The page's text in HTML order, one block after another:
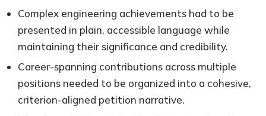
Complex engineering achievements had to be
presented in plain, accessible language while
maintaining their significance and credibility.
Career-spanning contributions across multiple
positions needed to be organized into a cohesive,
criterion-aligned petition narrative.